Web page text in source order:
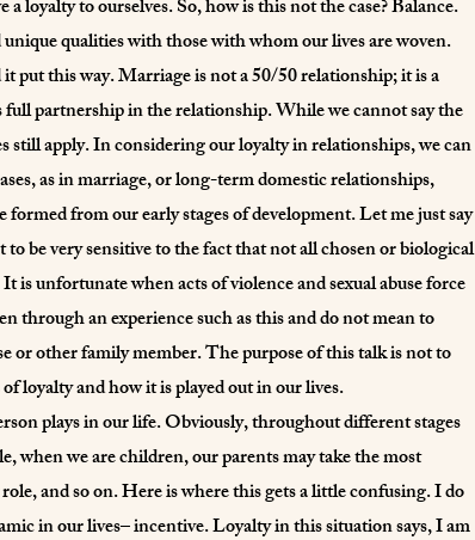
loyalty to ourselves. So, how is this not the case? Balance.
qualities with those with whom our lives are woven.
put this way. Marriage is not a 50/50 relationship; it is a
partnership in the relationship. While we cannot say the
apply. In considering our loyalty in relationships, we can
as in marriage, or long-term domestic relationships,
from our early stages of development. Let me just say
be very sensitive to the fact that not all chosen or biological
unfortunate when acts of violence and sexual abuse force
through an experience such as this and do not mean to
or other family member. The purpose of this talk is not to
loyalty and how it is played out in our lives.
plays in our life. Obviously, throughout different stages
when we are children, our parents may take the most
and so on. Here is where this gets a little confusing. I do
in our lives– incentive. Loyalty in this situation says, I am